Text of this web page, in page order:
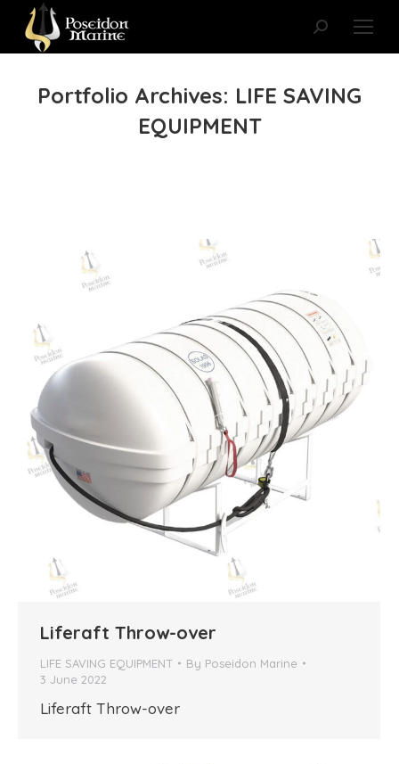
Search:
Portfolio Archives: LIFE SAVING
EQUIPMENT
Liferaft Throw-over
LIFE SAVING EQUIPMENT By Poseidon Marine
3 June 2022
Liferaft Throw-over